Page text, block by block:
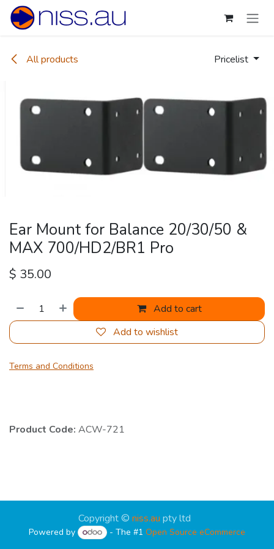
Skip to Content
All products Pricelist
Ear Mount for Balance 20/30/50 &
MAX 700/HD2/BR1 Pro
$ 35.00
Add to cart
Add to wishlist
Terms and Conditions
Product Code: ACW-721
Copyright © niss.au pty ltd
Powered by - The #1Open Source eCommerce